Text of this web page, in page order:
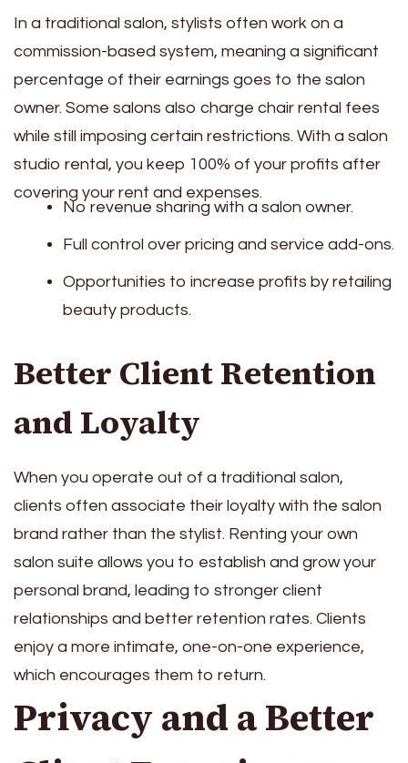
In a traditional salon, stylists often work on a
commission-based system, meaning a significant
percentage of their earnings goes to the salon
owner. Some salons also charge chair rental fees
while still imposing certain restrictions. With a salon
studio rental, you keep 100% of your profits after
covering your rent and expenses.
No revenue sharing with a salon owner.
Full control over pricing and service add-ons.
Opportunities to increase profits by retailing
beauty products.
Better Client Retention
and Loyalty
When you operate out of a traditional salon,
clients often associate their loyalty with the salon
brand rather than the stylist. Renting your own
salon suite allows you to establish and grow your
personal brand, leading to stronger client
relationships and better retention rates. Clients
enjoy a more intimate, one-on-one experience,
which encourages them to return.
Privacy and a Better